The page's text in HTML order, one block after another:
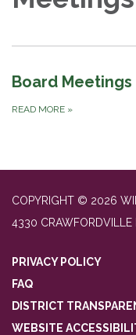
Board Meetings
READ MORE »
COPYRIGHT © 2026
4330
PRIVACY POLICY
FAQ
DISTRICT
WEBSITE